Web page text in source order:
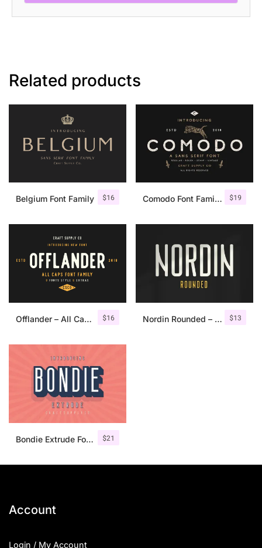
Related products
$16
Belgium Font Family $19
Comodo Font Family + Illustrations
$16
Offlander – All Caps Font Family $13
Nordin Rounded – Condensed Sans
$21
Bondie Extrude Font Family
Account
Login / My Account